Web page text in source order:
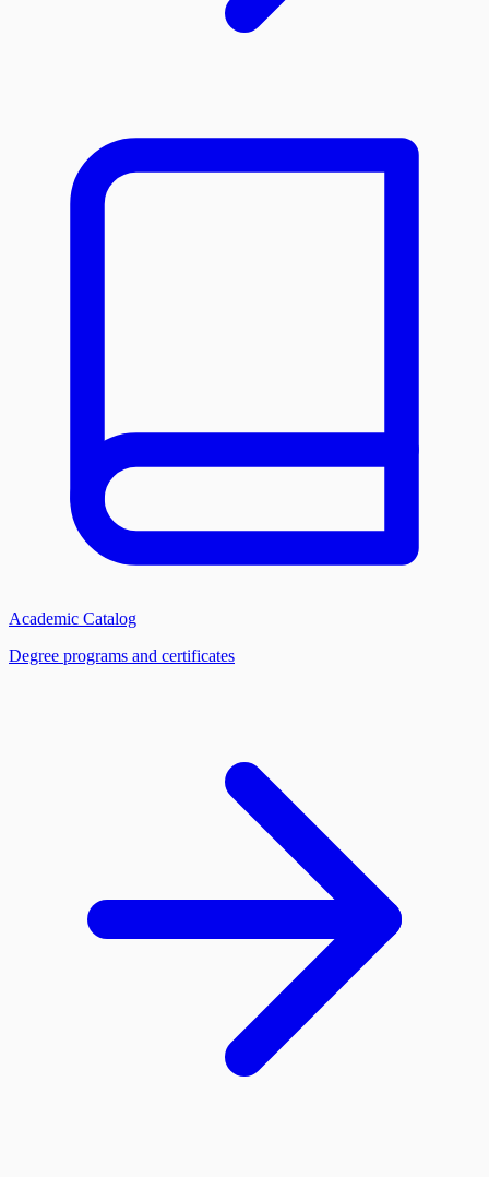
Academic Catalog
Degree programs and certificates